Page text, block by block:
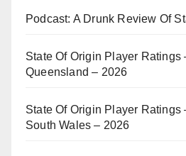
Podcast: A Drunk Review Of
State Of Origin Player Ratings
Queensland – 2026
State Of Origin Player Ratings
South Wales – 2026